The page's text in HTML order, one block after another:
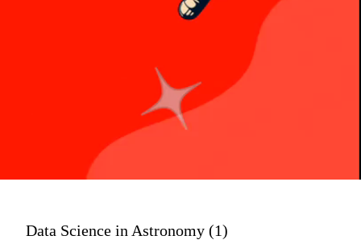
Data Science in Astronomy (1)